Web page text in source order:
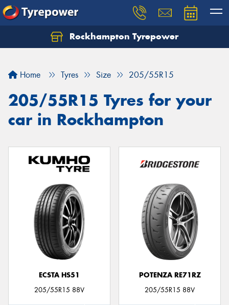
Rockhampton Tyrepower
Home Tyres Size 205/55R15
205/55R15 Tyres for your
car in Rockhampton
ECSTA HS51
205/55R15 88V
POTENZA RE71RZ
205/55R15 88V
Let us know what you need, and our team will
Your details
Send